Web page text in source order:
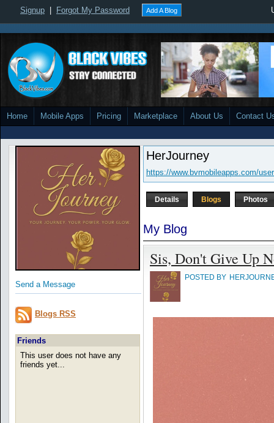
Signup Forgot My Password Add A Blog
Home Mobile Apps Pricing Marketplace About Us Contact
Send a Message
Blogs RSS
Friends
This user does not have any
friends yet...
HerJourney
https://www.bvmobileapps.com/
Details Blogs Photos
My Blog
Sis, Don't Give Up
POSTED BY